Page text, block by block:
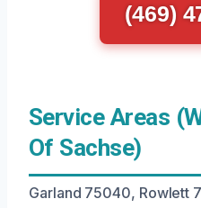
(469)
Service Areas
Of Sachse)
Garland 75040, Rowlett